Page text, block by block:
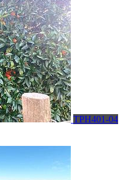
TPH401-04